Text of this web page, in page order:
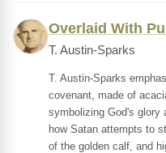
Overlaid With
T. Austin-Sparks
T. Austin-Sparks
covenant, made of
symbolizing God's glory
how Satan attempts to
of the golden calf, and